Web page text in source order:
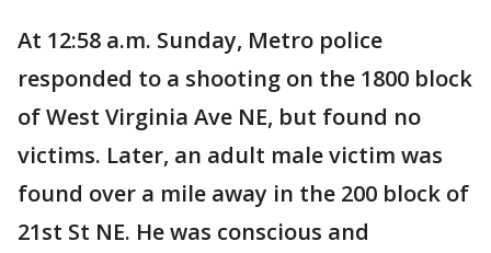
At 12:58 a.m. Sunday, Metro police
responded to a shooting on the 1800 block
of West Virginia Ave NE, but found no
victims. Later, an adult male victim was
found over a mile away in the 200 block of
21st St NE. He was conscious and